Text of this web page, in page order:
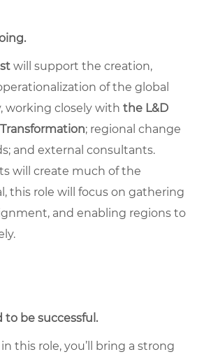
will support the creation,
of the global
working closely with the L&D
; regional change
and external consultants.
will create much of the
this role will focus on gathering
and enabling regions to
to be successful.
this role, you’ll bring a strong